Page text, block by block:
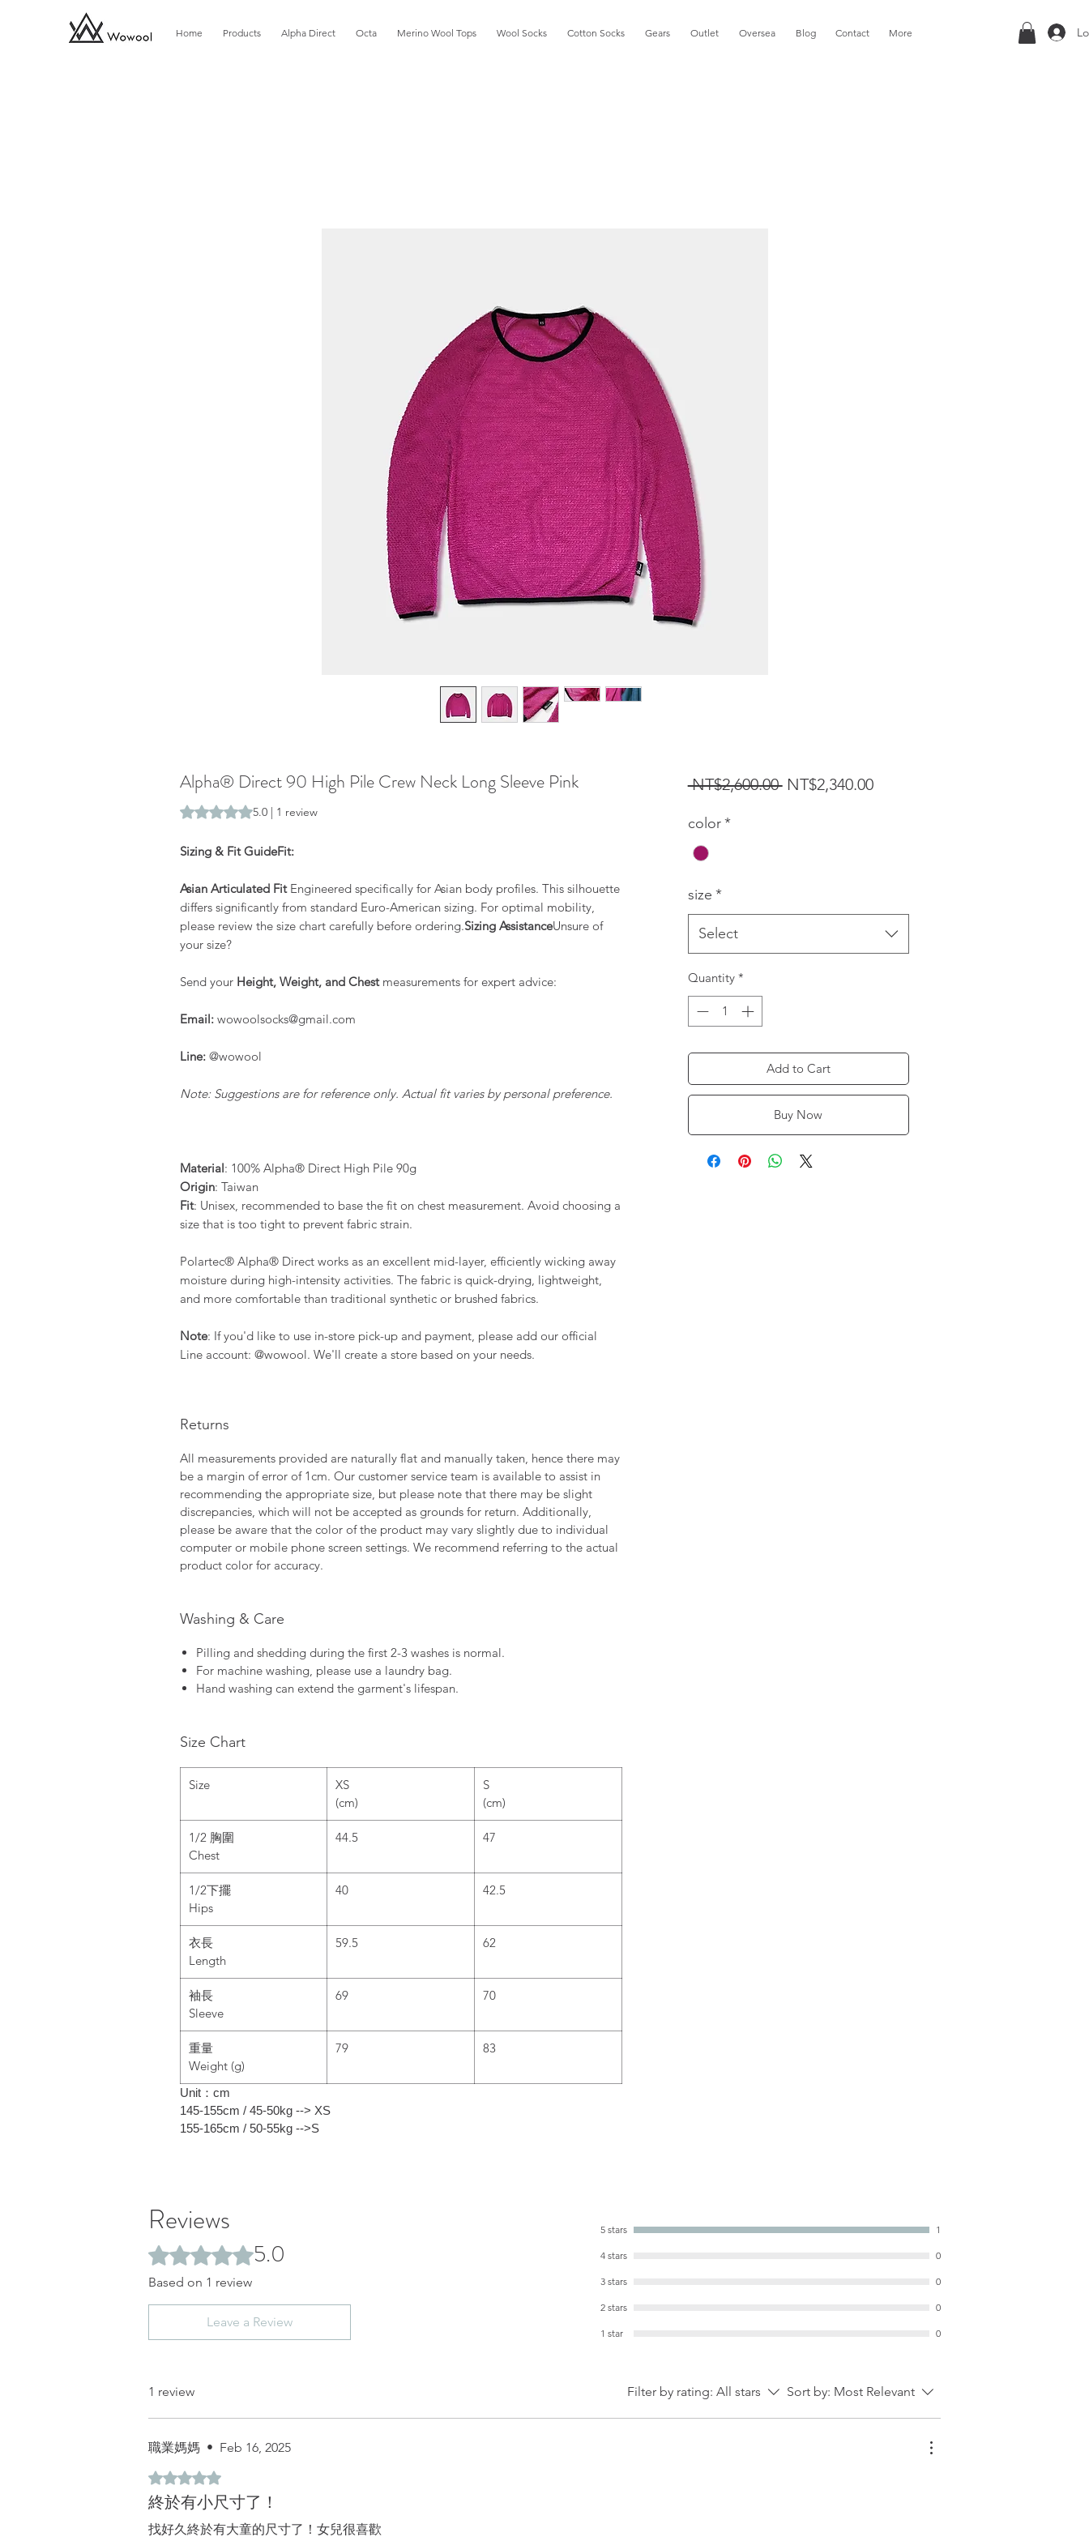
Home Products Alpha Direct Octa Merino Wool Tops Wool Socks Cotton Socks Gears Outlet Oversea Blog Contact More
Alpha® Direct 90 High Pile Crew Neck Long Sleeve Pink
Rating is 5.0 out of five stars based on 1 review
5.0 | 1 review
Sizing & Fit GuideFit:
Asian Articulated Fit Engineered specifically for Asian body profiles. This silhouette
differs significantly from standard Euro-American sizing. For optimal mobility,
please review the size chart carefully before ordering.Sizing AssistanceUnsure of
your size?
Send your Height, Weight, and Chestmeasurements for expert advice:
Email: wowoolsocks@gmail.com
Line: @wowool
Note: Suggestions are for reference only. Actual fit varies by personal preference.
Material: 100% Alpha® Direct High Pile 90g
Origin: Taiwan
Fit: Unisex, recommended to base the fit on chest measurement. Avoid choosing a
size that is too tight to prevent fabric strain.
Polartec® Alpha® Direct works as an excellent mid-layer, efficiently wicking away
moisture during high-intensity activities. The fabric is quick-drying, lightweight,
and more comfortable than traditional synthetic or brushed fabrics.
Note: If you'd like to use in-store pick-up and payment, please add our official
Line account: @wowool. We'll create a store based on your needs.
Returns
All measurements provided are naturally flat and manually taken, hence there may
be a margin of error of 1cm. Our customer service team is available to assist in
recommending the appropriate size, but please note that there may be slight
discrepancies, which will not be accepted as grounds for return. Additionally,
please be aware that the color of the product may vary slightly due to individual
computer or mobile phone screen settings. We recommend referring to the actual
product color for accuracy.
Washing & Care
Pilling and shedding during the first 2-3 washes is normal.
For machine washing, please use a laundry bag.
Hand washing can extend the garment's lifespan.
Size Chart
Size
XS
(cm)
S
(cm)
1/2 胸圍
Chest
44.5 47
1/2下擺
Hips
40 42.5
衣長
Length
59.5 62
袖長
Sleeve
69 70
重量
Weight (g)
79 83
Unit：cm
145-155cm / 45-50kg --> XS
155-165cm / 50-55kg -->S
NT$2,600.00 Regular Price
NT$2,340.00Sale Price
color*
size *
Select
Quantity *
Add to Cart
Buy Now
Reviews
Rated 5 out of 5 stars.5.0
Based on 1 review
Leave a Review
5 stars 1
4 stars 0
3 stars 0
2 stars 0
1 star 0
1 review Filter by rating: All stars Sort by: Most Relevant
職業媽媽 • Feb 16, 2025
Rated 5 out of 5 stars.
終於有小尺寸了！
找好久終於有大童的尺寸了！女兒很喜歡